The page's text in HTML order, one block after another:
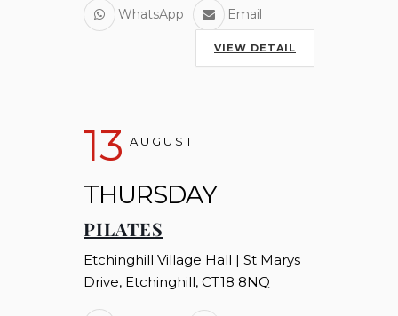
WhatsApp Email
VIEW DETAIL
13 AUGUST
THURSDAY
PILATES
Etchinghill Village Hall | St Marys
Drive, Etchinghill, CT18 8NQ